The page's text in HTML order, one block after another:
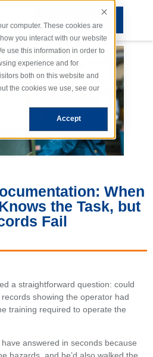
computer. These cookies are
you interact with our website
use this information in order to
experience and for
both on this website and
the cookies we use, see our
Accept
REQUEST DEMO
When
the Task, but
Fail
a straightforward question: could
showing the operator had
training required to operate the
answered in seconds because